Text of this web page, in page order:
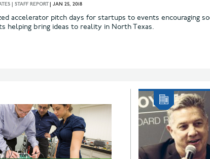
| STAFF REPORT| JAN 25, 2018
accelerator pitch days for startups to events encouraging
helping bring ideas to reality in North Texas.